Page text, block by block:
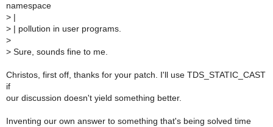
namespace
> |
> | pollution in user programs.
>
> Sure, sounds fine to me.
Christos, first off, thanks for your patch. I'll use TDS_STATIC_CAST
if
our discussion doesn't yield something better.
Inventing our own answer to something that's being solved time